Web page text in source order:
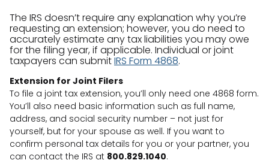
The IRS doesn’t require any explanation why you’re
requesting an extension; however, you do need to
accurately estimate any tax liabilities you may owe
for the filing year, if applicable. Individual or joint
taxpayers can submitIRS Form 4868.
Extension for Joint Filers
To file a joint tax extension, you’ll only need one 4868 form.
You’ll also need basic information such as full name,
address, and social security number – not just for
yourself, but for your spouse as well. If you want to
confirm personal tax details for you or your partner, you
can contact the IRS at 800.829.1040.